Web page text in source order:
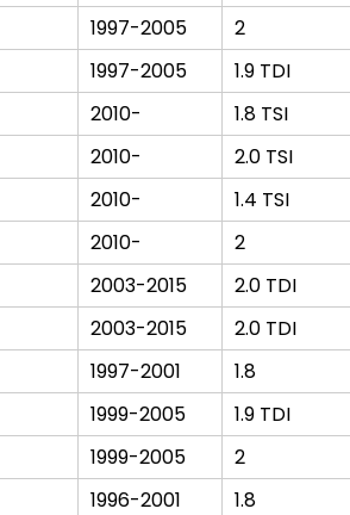
1997-2005
2
1997-2005
1.9 TDI
2010-
1.8 TSI
2010-
2.0 TSI
2010-
1.4 TSI
2010-
2
2003-2015
2.0 TDI
2003-2015
2.0 TDI
1997-2001
1.8
1999-2005
1.9 TDI
1999-2005
2
1996-2001
1.8